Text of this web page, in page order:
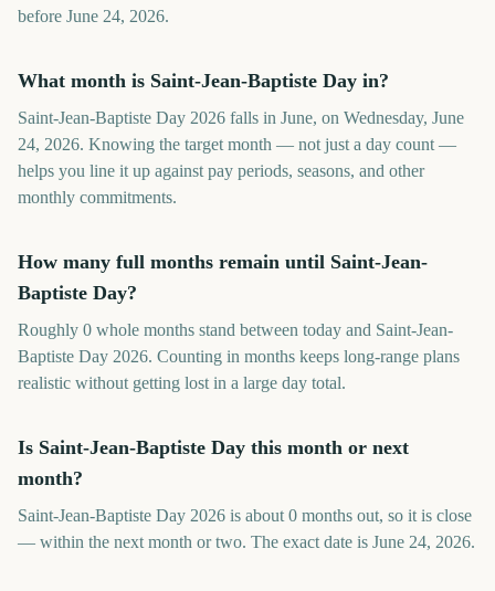
before June 24, 2026.
What month is Saint-Jean-Baptiste Day in?
Saint-Jean-Baptiste Day 2026 falls in June, on Wednesday, June
24, 2026. Knowing the target month — not just a day count —
helps you line it up against pay periods, seasons, and other
monthly commitments.
How many full months remain until Saint-Jean-
Baptiste Day?
Roughly 0 whole months stand between today and Saint-Jean-
Baptiste Day 2026. Counting in months keeps long-range plans
realistic without getting lost in a large day total.
Is Saint-Jean-Baptiste Day this month or next
month?
Saint-Jean-Baptiste Day 2026 is about 0 months out, so it is close
— within the next month or two. The exact date is June 24, 2026.